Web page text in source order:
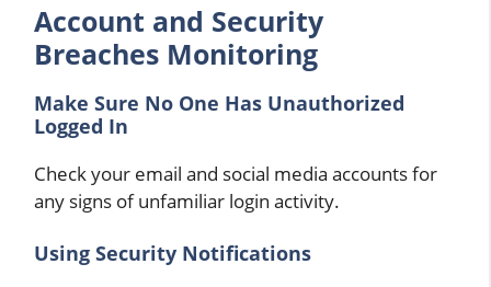
Account and Security
Breaches Monitoring
Make Sure No One Has Unauthorized
Logged In
Check your email and social media accounts for
any signs of unfamiliar login activity.
Using Security Notifications